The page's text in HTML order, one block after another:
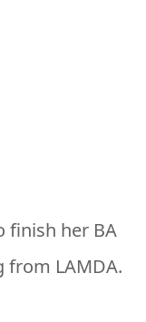
finish her BA
from LAMDA.